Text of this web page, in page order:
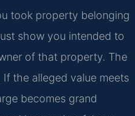
took property belonging
show you intended to
of that property. The
the alleged value meets
becomes grand